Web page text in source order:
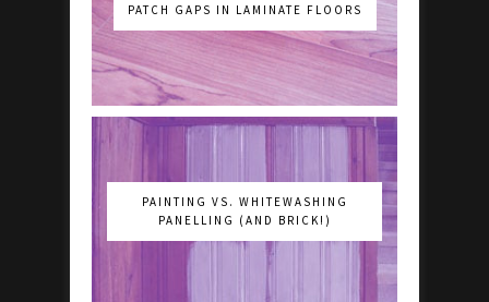
PATCH GAPS IN LAMINATE FLOORS
PAINTING VS. WHITEWASHING
PANELLING (AND BRICK!)